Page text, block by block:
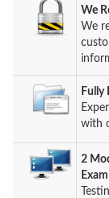
We
We
Fully
with
2